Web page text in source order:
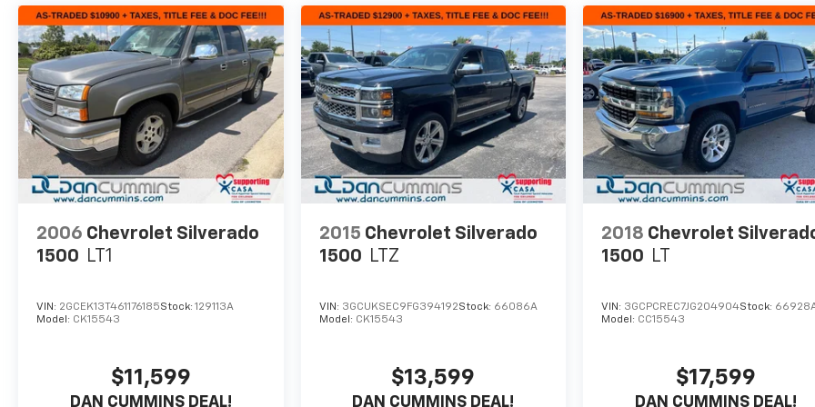
2006 Chevrolet Silverado
1500 LT1
VIN: 2GCEK13T461176185Stock: 129113A
Model: CK15543
$11,599
DAN CUMMINS DEAL!
2015 Chevrolet Silverado
1500 LTZ
VIN: 3GCUKSEC9FG394192Stock: 66086A
Model: CK15543
$13,599
DAN CUMMINS DEAL!
2018 Chevrolet
1500 LT
VIN: 3GCPCREC7JG204904Stock:
Model: CC15543
$17,599
DAN CUMMINS DEAL!